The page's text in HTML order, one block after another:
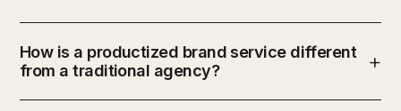
How is a productized brand service different
from a traditional agency?